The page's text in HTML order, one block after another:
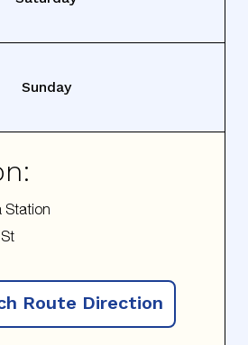
Sunday
Route Direction